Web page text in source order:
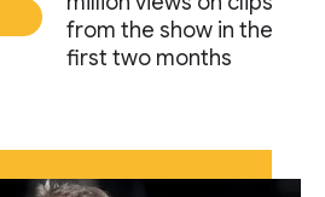
from the show in the
first two months